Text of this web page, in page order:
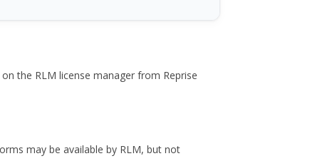
the RLM license manager from Reprise
may be available by RLM, but not